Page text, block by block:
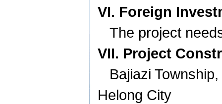
VI. Foreign
The project
VII. Project
Bajiazi Township,
Helong City